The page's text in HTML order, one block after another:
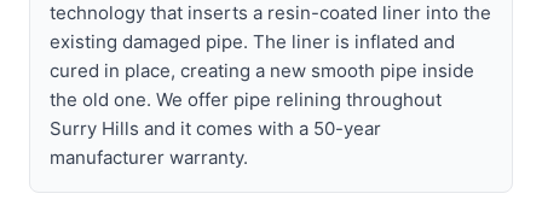
technology that inserts a resin-coated liner into the
existing damaged pipe. The liner is inflated and
cured in place, creating a new smooth pipe inside
the old one. We offer pipe relining throughout
Surry Hills and it comes with a 50-year
manufacturer warranty.